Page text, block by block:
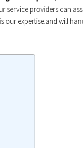
service providers can
our expertise.and will